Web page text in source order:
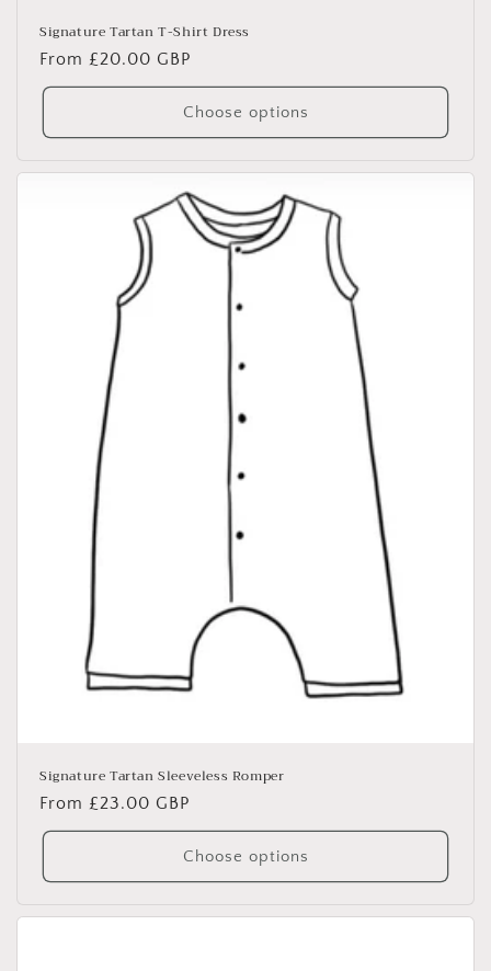
Signature Tartan T-Shirt Dress
Regular
price
From £20.00 GBP
Choose options
Signature Tartan Sleeveless Romper
Regular
price
From £23.00 GBP
Choose options